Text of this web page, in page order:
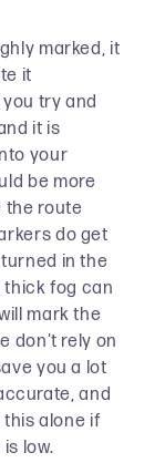
marked, it
it
try and
it is
your
be more
the route
do get
in the
fog can
mark the
don't rely on
you a lot
and
alone if
low.